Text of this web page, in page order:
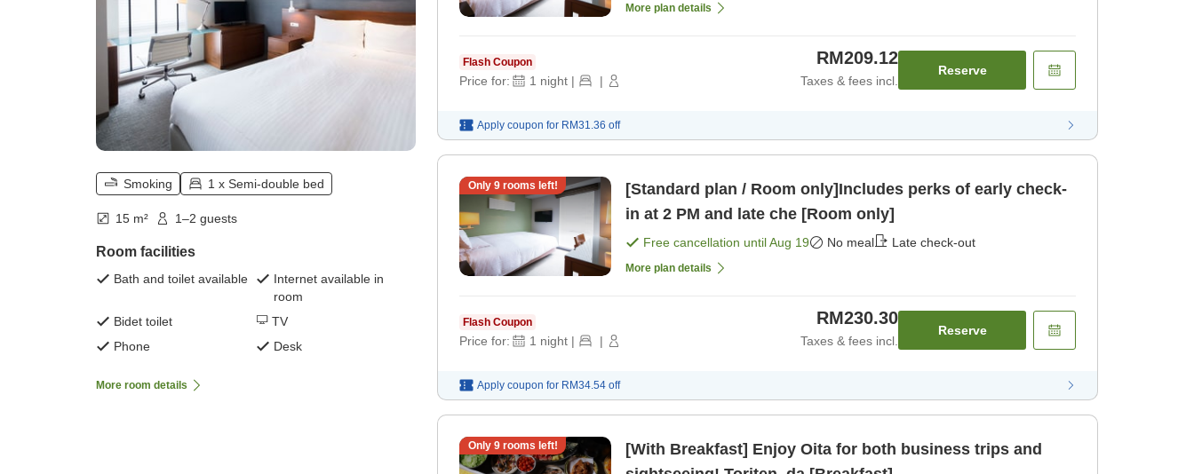
Smoking 1 x Semi-double bed
15 m² 1–2 guests
Room facilities
Bath and toilet available
Internet available in
room
Bidet toilet
TV
Phone
Desk
More room details
More plan details
Flash Coupon
Price for: 1 night | |
RM209.12
Taxes & fees incl.
Reserve
Apply coupon for RM31.36 off
Only 9rooms left!
[Standard plan / Room only]Includes perks of early check-
in at 2 PM and late che [Room only]
Free cancellation untilAug 19 No meal Late check-out
More plan details
Flash Coupon
Price for: 1 night | |
RM230.30
Taxes & fees incl.
Reserve
Apply coupon for RM34.54 off
Only 9rooms left!
[With Breakfast] Enjoy Oita for both business trips and